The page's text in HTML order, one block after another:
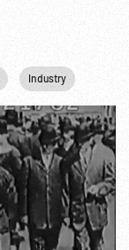
Industry